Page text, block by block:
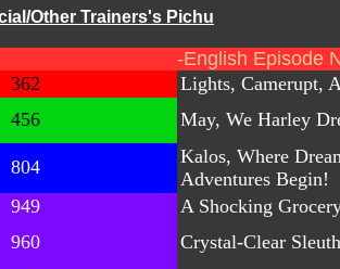
Other Trainers's Pichu
-English Episode
362
Lights, Camerupt,
456
May, We Harley
804
Kalos, Where
Adventures Begin!
949
A Shocking
960
Crystal-Clear